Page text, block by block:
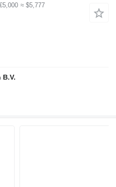
≈ $5,777